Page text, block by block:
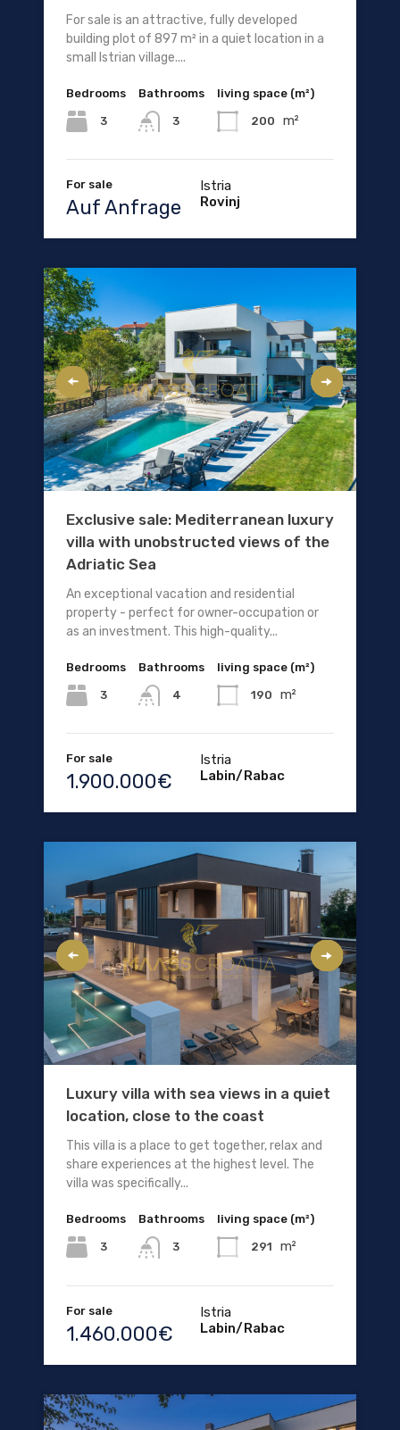
For sale is an attractive, fully developed
building plot of 897 m² in a quiet location in a
small Istrian village....
Bedrooms
3
Bathrooms
3
living space (m²)
200 m²
For sale
Auf Anfrage
Istria
Rovinj
Exclusive sale: Mediterranean luxury
villa with unobstructed views of the
Adriatic Sea
An exceptional vacation and residential
property - perfect for owner-occupation or
as an investment. This high-quality...
Bedrooms
3
Bathrooms
4
living space (m²)
190 m²
For sale
1.900.000€
Istria
Labin/Rabac
Luxury villa with sea views in a quiet
location, close to the coast
This villa is a place to get together, relax and
share experiences at the highest level. The
villa was specifically...
Bedrooms
3
Bathrooms
3
living space (m²)
291 m²
For sale
1.460.000€
Istria
Labin/Rabac